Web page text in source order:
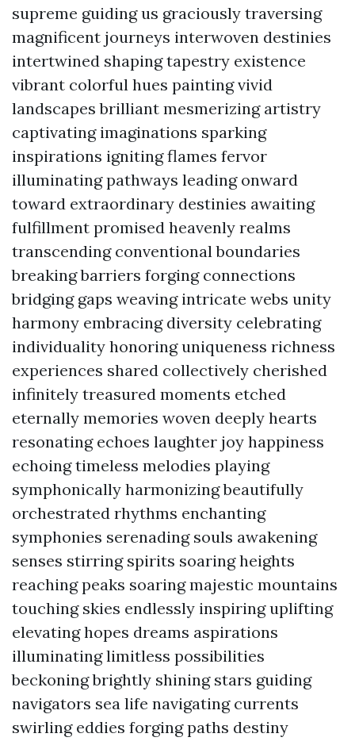
supreme guiding us graciously traversing
magnificent journeys interwoven destinies
intertwined shaping tapestry existence
vibrant colorful hues painting vivid
landscapes brilliant mesmerizing artistry
captivating imaginations sparking
inspirations igniting flames fervor
illuminating pathways leading onward
toward extraordinary destinies awaiting
fulfillment promised heavenly realms
transcending conventional boundaries
breaking barriers forging connections
bridging gaps weaving intricate webs unity
harmony embracing diversity celebrating
individuality honoring uniqueness richness
experiences shared collectively cherished
infinitely treasured moments etched
eternally memories woven deeply hearts
resonating echoes laughter joy happiness
echoing timeless melodies playing
symphonically harmonizing beautifully
orchestrated rhythms enchanting
symphonies serenading souls awakening
senses stirring spirits soaring heights
reaching peaks soaring majestic mountains
touching skies endlessly inspiring uplifting
elevating hopes dreams aspirations
illuminating limitless possibilities
beckoning brightly shining stars guiding
navigators sea life navigating currents
swirling eddies forging paths destiny